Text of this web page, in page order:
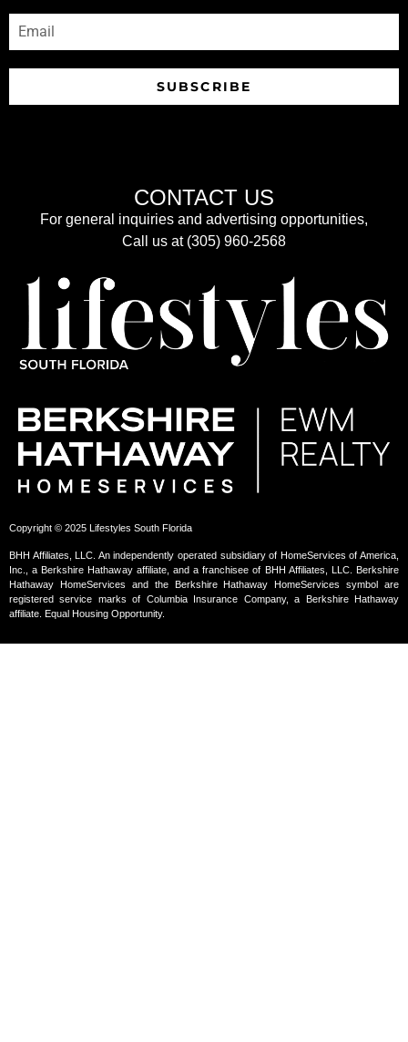
SUBSCRIBE
CONTACT US
For general inquiries and advertising opportunities,
Call us at (305) 960-2568
Copyright © 2025 Lifestyles South Florida
BHH Affiliates, LLC. An independently operated subsidiary of HomeServices of America,
Inc., a Berkshire Hathaway affiliate, and a franchisee of BHH Affiliates, LLC. Berkshire
Hathaway HomeServices and the Berkshire Hathaway HomeServices symbol are
registered service marks of Columbia Insurance Company, a Berkshire Hathaway
affiliate. Equal Housing Opportunity.